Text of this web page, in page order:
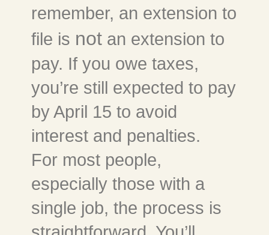
remember, an extension to
file is not an extension to
pay. If you owe taxes,
you’re still expected to pay
by April 15 to avoid
interest and penalties.
For most people,
especially those with a
single job, the process is